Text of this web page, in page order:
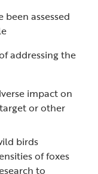
assessed
addressing the
impact on
or other
birds
of foxes
to